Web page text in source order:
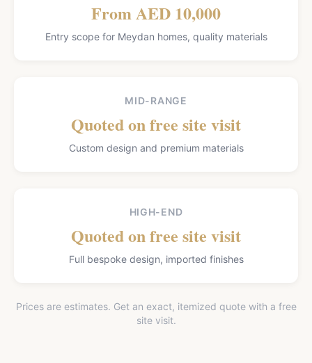
From AED 10,000
Entry scope for Meydan homes, quality materials
MID-RANGE
Quoted on free site visit
Custom design and premium materials
HIGH-END
Quoted on free site visit
Full bespoke design, imported finishes
Prices are estimates. Get an exact, itemized quote with a free
site visit.